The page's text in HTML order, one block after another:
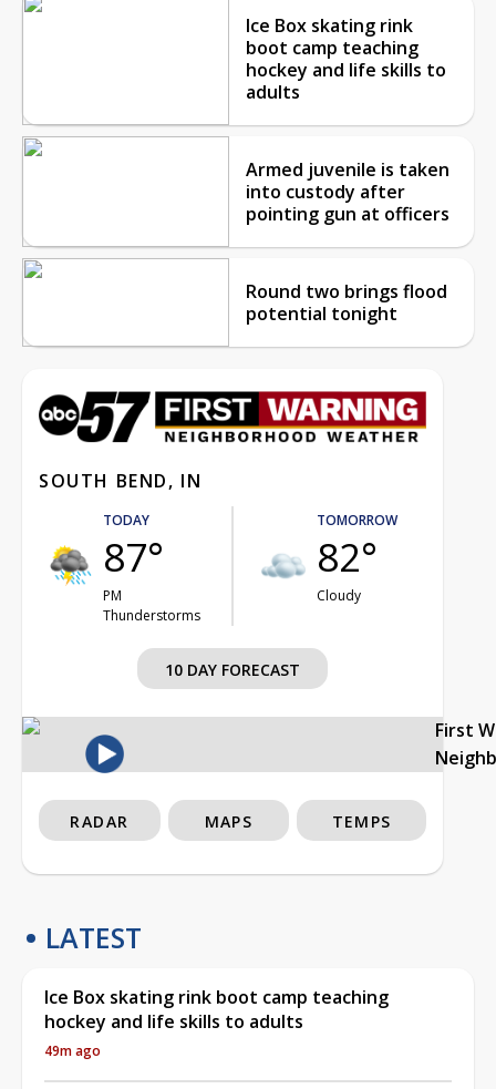
Ice Box skating rink
boot camp teaching
hockey and life skills to
adults
Armed juvenile is taken
into custody after
pointing gun at officers
Round two brings flood
potential tonight
SOUTH BEND, IN
TODAY
87°
PM
Thunderstorms
TOMORROW
82°
Cloudy
10 DAY FORECAST
First
RADAR MAPS TEMPS
LATEST
Ice Box skating rink boot camp teaching
hockey and life skills to adults
49m ago